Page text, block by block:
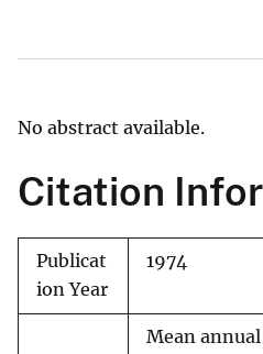
No abstract available.
Citation
Publicat
ion Year
1974
Mean